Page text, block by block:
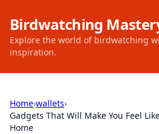
Birdwatching
Explore the world of birdwatching
inspiration.
Home›wallets›
Gadgets That Will Make You Feel
Home